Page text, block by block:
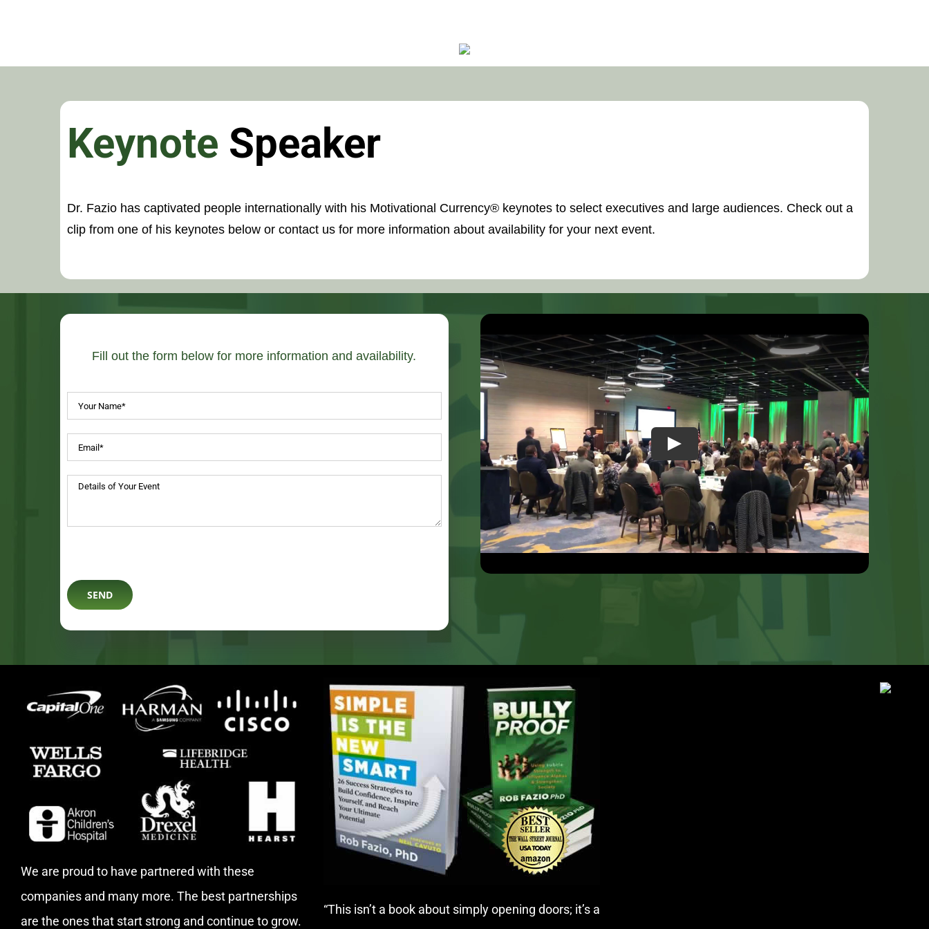
Keynote Speaker
Dr. Fazio has captivated people internationally with his Motivational Currency® keynotes to select executives and large audiences. Check out a
clip from one of his keynotes below or contact us for more information about availability for your next event.
Fill out the form below for more information and availability.
We are proud to have partnered with these
companies and many more. The best partnerships
are the ones that start strong and continue to grow.
“This isn’t a book about simply opening doors; it’s a